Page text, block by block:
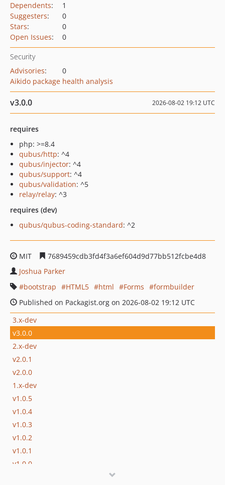
Dependents:
1
Suggesters:
0
Stars:
0
Open Issues: 0
Security
Advisories:
0
Aikido package health analysis
v3.0.0 2026-08-02 19:12 UTC
requires
php: >=8.4
qubus/http: ^4
qubus/injector: ^4
qubus/support: ^4
qubus/validation: ^5
relay/relay: ^3
requires (dev)
qubus/qubus-coding-standard: ^2
MIT
7689459cdb3fd4f3a6ef604d9d77bb512fcbe4d8
Joshua Parker
bootstrap
HTML5 html Forms
formbuilder
Published on Packagist.org on 2026-08-02 19:12 UTC
3.x-dev
v3.0.0
2.x-dev
v2.0.1
v2.0.0
1.x-dev
v1.0.5
v1.0.4
v1.0.3
v1.0.2
v1.0.1
v1.0.0